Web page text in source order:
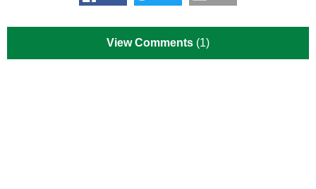
View Comments (1)